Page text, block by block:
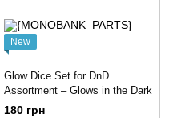
New
Glow Dice Set for DnD
Assortment – Glows in the Dark
180 грн